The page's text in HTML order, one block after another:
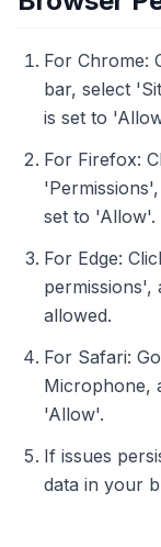
For Chrome:
bar, select
is set to
For Firefox:
set to 'Allow'.
For Edge:
permissions',
allowed.
For Safari:
Microphone,
'Allow'.
If issues
data in your